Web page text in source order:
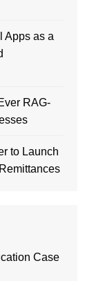
Apps as a
RAG-
to Launch
Case